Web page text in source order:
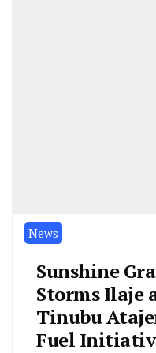
News
Sunshine
Storms Ilaje
Tinubu
Fuel